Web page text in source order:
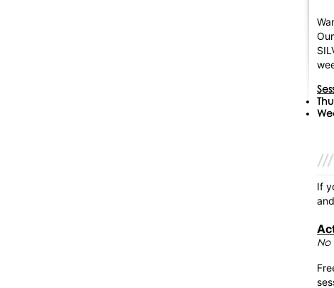
If
No